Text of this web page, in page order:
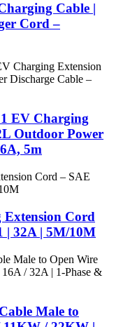
Cable |
Cord –
EV Charging
Outdoor Power
5m
Cord
| 32A | 5M/10M
Male to